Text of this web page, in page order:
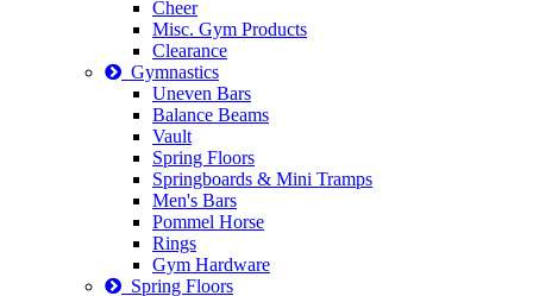
Cheer
Misc. Gym Products
Clearance
Gymnastics
Uneven Bars
Balance Beams
Vault
Spring Floors
Springboards & Mini Tramps
Men's Bars
Pommel Horse
Rings
Gym Hardware
Spring Floors